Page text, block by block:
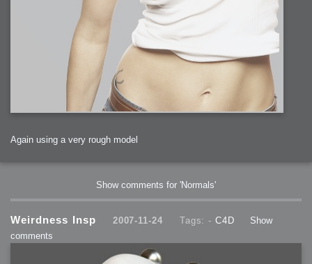
Again using a very rough model
Show comments for 'Normals'
Weirdness Insp 2007-11-24 Tags: -C4D
Show
comments